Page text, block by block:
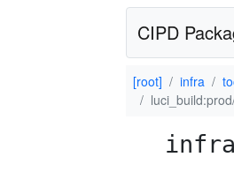
CIPD
[root] infra